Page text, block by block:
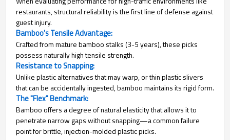
restaurants, structural reliability is the first line of defense against
guest injury.
Bamboo's Tensile Advantage:
Crafted from mature bamboo stalks (3-5 years), these picks
possess naturally high tensile strength.
Resistance to Snapping:
Unlike plastic alternatives that may warp, or thin plastic slivers
that can be accidentally ingested, bamboo maintains its rigid form.
The "Flex" Benchmark:
Bamboo offers a degree of natural elasticity that allows it to
penetrate narrow gaps without snapping—a common failure
point for brittle, injection-molded plastic picks.